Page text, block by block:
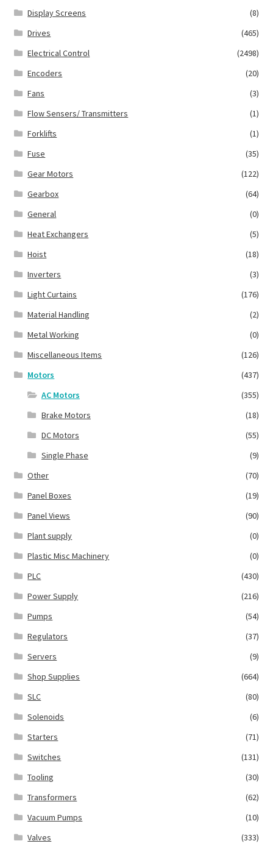
Display Screens
(8)
Drives
(465)
Electrical Control
(2498)
Encoders
(20)
Fans
(3)
Flow Sensers/ Transmitters
(1)
Forklifts
(1)
Fuse
(35)
Gear Motors
(122)
Gearbox
(64)
General
(0)
Heat Exchangers
(5)
Hoist
(18)
Inverters
(3)
Light Curtains
(176)
Material Handling
(2)
Metal Working
(0)
Miscellaneous Items
(126)
Motors
(437)
AC Motors
(355)
Brake Motors
(18)
DC Motors
(55)
Single Phase
(9)
Other
(70)
Panel Boxes
(19)
Panel Views
(90)
Plant supply
(0)
Plastic Misc Machinery
(0)
PLC
(430)
Power Supply
(216)
Pumps
(54)
Regulators
(37)
Servers
(9)
Shop Supplies
(664)
SLC
(80)
Solenoids
(6)
Starters
(71)
Switches
(131)
Tooling
(30)
Transformers
(62)
Vacuum Pumps
(10)
Valves
(333)